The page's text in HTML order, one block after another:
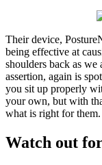
Their device,
being effective at
shoulders back as
assertion, again is
you sit up properly
your own, but with
what is right for them.
Watch out